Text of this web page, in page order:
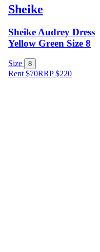
Sheike
Sheike Audrey Dress
Yellow Green Size 8
Size 8
Rent $70RRP$220